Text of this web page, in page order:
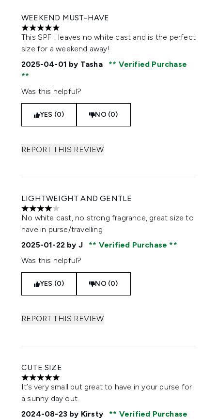
WEEKEND MUST-HAVE
5 stars out of a maximum of 5
This SPF I leaves no white cast and is the perfect
size for a weekend away!
2025-04-01 by Tasha Verified Purchase
Was this helpful?
YES (0) NO (0)
REPORT THIS REVIEW
LIGHTWEIGHT AND GENTLE
4 stars out of a maximum of 5
No white cast, no strong fragrance, great size to
have in purse/travelling
2025-01-22 by J
Verified Purchase
Was this helpful?
YES (0) NO (0)
REPORT THIS REVIEW
CUTE SIZE
5 stars out of a maximum of 5
It’s very small but great to have in your purse for
a sunny day out.
2024-08-23 by Kirsty Verified Purchase